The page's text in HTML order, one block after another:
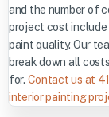
and the number of
project cost include
paint quality. Our
break down all
for. Contact us at
interior painting